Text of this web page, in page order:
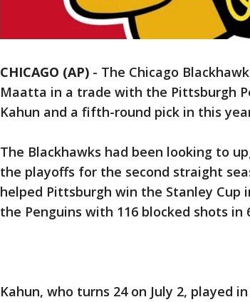
CHICAGO (AP) - The Chicago
Maatta in a trade with the Pittsburgh
Kahun and a fifth-round pick in this
The Blackhawks had been looking to
the playoffs for the second straight
helped Pittsburgh win the Stanley Cup
the Penguins with 116 blocked shots in
Kahun, who turns 24 on July 2, played